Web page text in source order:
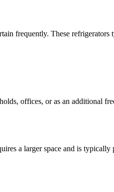
frequently. These
offices, or as an additional
a larger space and is